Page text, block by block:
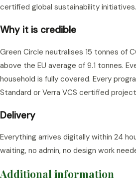
certified global sustainability
Why it is credible
Green Circle neutralises 15 tonnes of
above the EU average of 9.1 tonnes.
household is fully covered. Every
Standard or Verra VCS certified
Delivery
Everything arrives digitally within 24
waiting, no admin, no design work
Additional information